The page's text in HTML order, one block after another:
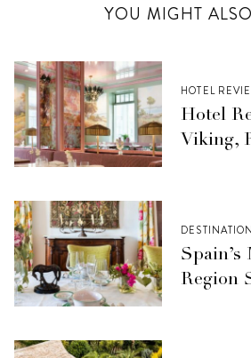
YOU MIGHT
HOTEL
Hotel
Viking,
Spain’s
Region